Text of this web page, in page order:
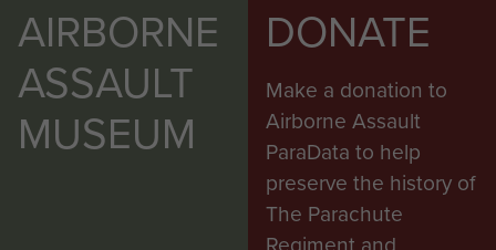
AIRBORNE
ASSAULT
MUSEUM
DONATE
Make a donation to
Airborne Assault
ParaData to help
preserve the history of
The Parachute